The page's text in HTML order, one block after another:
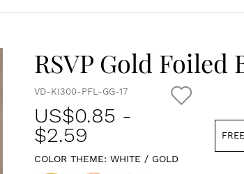
RSVP Gold Foiled
VD-KI300-PFL-GG-17
US$0.85 -
$2.59
COLOR THEME: WHITE / GOLD